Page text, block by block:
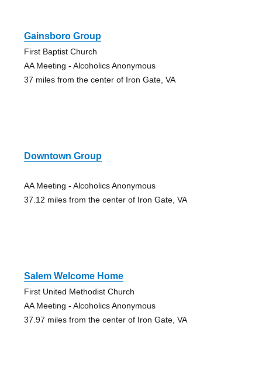
Gainsboro Group
First Baptist Church
AA Meeting - Alcoholics Anonymous
37 miles from the center of Iron Gate, VA
Downtown Group
AA Meeting - Alcoholics Anonymous
37.12 miles from the center of Iron Gate, VA
Salem Welcome Home
First United Methodist Church
AA Meeting - Alcoholics Anonymous
37.97 miles from the center of Iron Gate, VA